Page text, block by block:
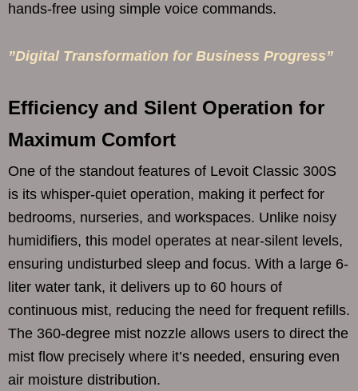
hands-free using simple voice commands.
”Digital Transformation for Business Progress”
Efficiency and Silent Operation for
Maximum Comfort
One of the standout features of Levoit Classic 300S
is its whisper-quiet operation, making it perfect for
bedrooms, nurseries, and workspaces. Unlike noisy
humidifiers, this model operates at near-silent levels,
ensuring undisturbed sleep and focus. With a large 6-
liter water tank, it delivers up to 60 hours of
continuous mist, reducing the need for frequent refills.
The 360-degree mist nozzle allows users to direct the
mist flow precisely where it’s needed, ensuring even
air moisture distribution.